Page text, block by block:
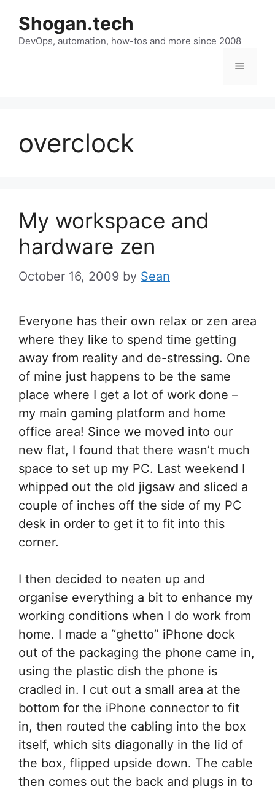
content
Shogan.tech
DevOps, automation, how-tos and more since 2008
Menu
overclock
My workspace and
hardware zen
October 16, 2009 by Sean
Everyone has their own relax or zen area
where they like to spend time getting
away from reality and de-stressing. One
of mine just happens to be the same
place where I get a lot of work done –
my main gaming platform and home
office area! Since we moved into our
new flat, I found that there wasn’t much
space to set up my PC. Last weekend I
whipped out the old jigsaw and sliced a
couple of inches off the side of my PC
desk in order to get it to fit into this
corner.
I then decided to neaten up and
organise everything a bit to enhance my
working conditions when I do work from
home. I made a “ghetto” iPhone dock
out of the packaging the phone came in,
using the plastic dish the phone is
cradled in. I cut out a small area at the
bottom for the iPhone connector to fit
in, then routed the cabling into the box
itself, which sits diagonally in the lid of
the box, flipped upside down. The cable
then comes out the back and plugs in to